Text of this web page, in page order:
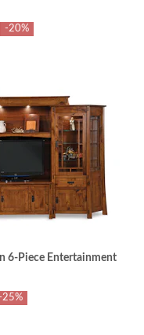
-20%
6-Piece Entertainment
25%